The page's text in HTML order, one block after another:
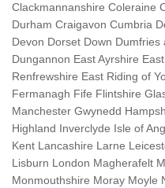
Clackmannanshire Coleraine
Durham Craigavon Cumbria
Devon Dorset Down
Dungannon East Ayrshire
Renfrewshire East Riding of
Fermanagh Fife Flintshire
Manchester Gwynedd
Highland Inverclyde Isle of
Kent Lancashire Larne
Lisburn London Magherafelt
Monmouthshire Moray Moyle